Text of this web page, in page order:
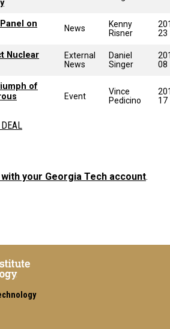
on
News
Kenny
Risner
23
Nuclear
External
News
Daniel
Singer
08
of
Event
Vince
Pedicino
17
with your Georgia Tech account.